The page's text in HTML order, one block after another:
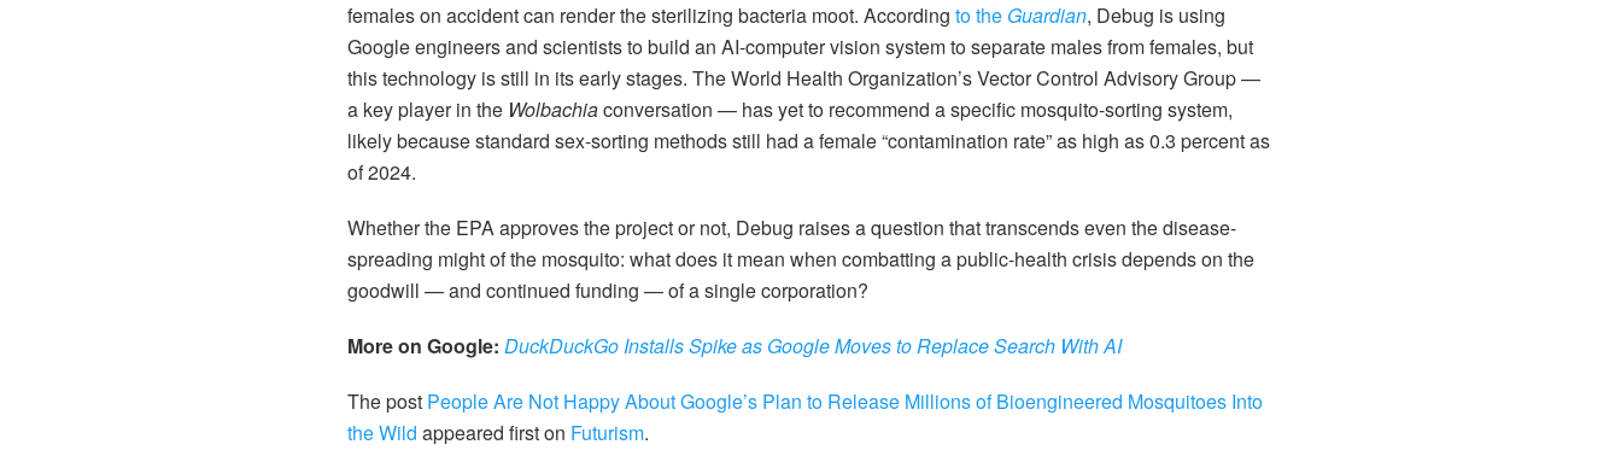
females on accident can render the sterilizing bacteria moot. According to the Guardian, Debug is using
Google engineers and scientists to build an AI-computer vision system to separate males from females, but
this technology is still in its early stages. The World Health Organization’s Vector Control Advisory Group —
a key player in the Wolbachiaconversation — has yet to recommend a specific mosquito-sorting system,
likely because standard sex-sorting methods still had a female “contamination rate” as high as 0.3 percent as
of 2024.
Whether the EPA approves the project or not, Debug raises a question that transcends even the disease-
spreading might of the mosquito: what does it mean when combatting a public-health crisis depends on the
goodwill — and continued funding — of a single corporation?
More on Google: DuckDuckGo Installs Spike as Google Moves to Replace Search With AI
The post People Are Not Happy About Google’s Plan to Release Millions of Bioengineered Mosquitoes Into
the Wild appeared first on Futurism.